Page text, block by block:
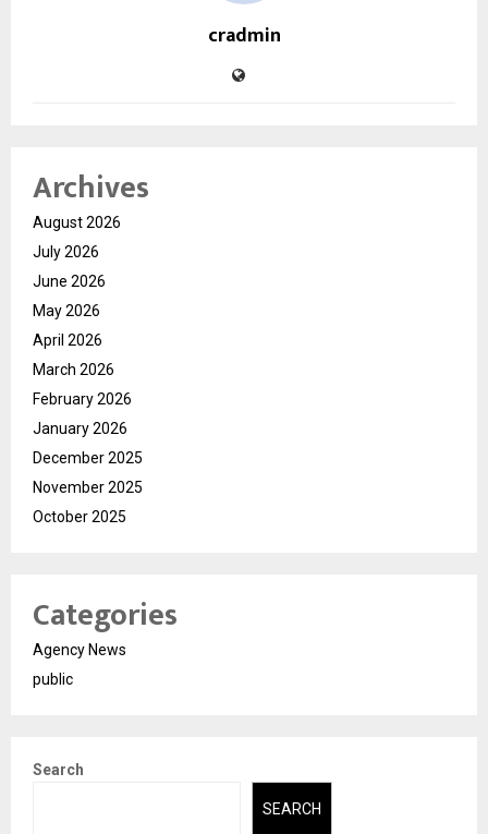
cradmin
Archives
August 2026
July 2026
June 2026
May 2026
April 2026
March 2026
February 2026
January 2026
December 2025
November 2025
October 2025
Categories
Agency News
public
Search
SEARCH